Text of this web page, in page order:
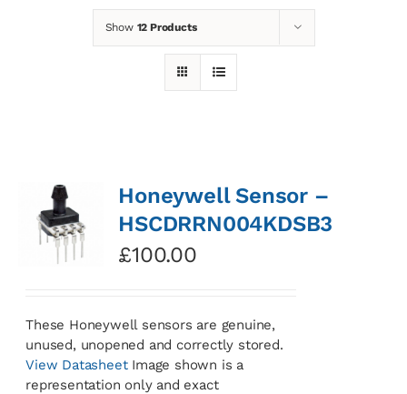
Show 12 Products
Honeywell Sensor –
HSCDRRN004KDSB3
£100.00
These Honeywell sensors are genuine,
unused, unopened and correctly stored.
View DatasheetImage shown is a
representation only and exact